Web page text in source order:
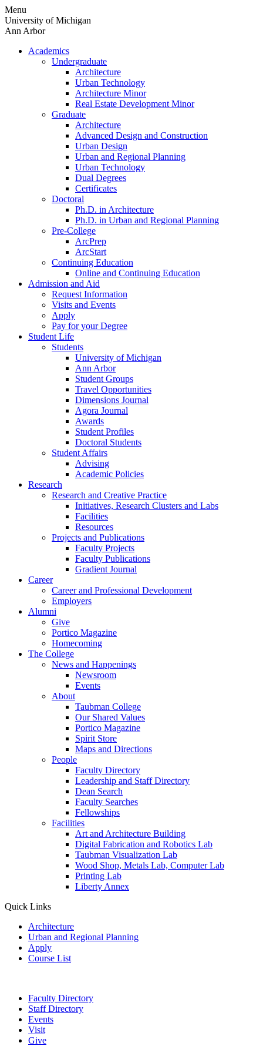
Skip
to
content
Menu
University of Michigan
Ann Arbor
Academics
Undergraduate
Architecture
Urban Technology
Architecture Minor
Real Estate Development Minor
Graduate
Architecture
Advanced Design and Construction
Urban Design
Urban and Regional Planning
Urban Technology
Dual Degrees
Certificates
Doctoral
Ph.D. in Architecture
Ph.D. in Urban and Regional Planning
Pre-College
ArcPrep
ArcStart
Continuing Education
Online and Continuing Education
Admission and Aid
Request Information
Visits and Events
Apply
Pay for your Degree
Student Life
Students
University of Michigan
Ann Arbor
Student Groups
Travel Opportunities
Dimensions Journal
Agora Journal
Awards
Student Profiles
Doctoral Students
Student Affairs
Advising
Academic Policies
Research
Research and Creative Practice
Initiatives, Research Clusters and Labs
Facilities
Resources
Projects and Publications
Faculty Projects
Faculty Publications
Gradient Journal
Career
Career and Professional Development
Employers
Alumni
Give
Portico Magazine
Homecoming
The College
News and Happenings
Newsroom
Events
About
Taubman College
Our Shared Values
Portico Magazine
Spirit Store
Maps and Directions
People
Faculty Directory
Leadership and Staff Directory
Dean Search
Faculty Searches
Fellowships
Facilities
Art and Architecture Building
Digital Fabrication and Robotics Lab
Taubman Visualization Lab
Wood Shop, Metals Lab, Computer Lab
Printing Lab
Liberty Annex
Quick Links
Architecture
Urban and Regional Planning
Apply
Course List
Faculty Directory
Staff Directory
Events
Visit
Give